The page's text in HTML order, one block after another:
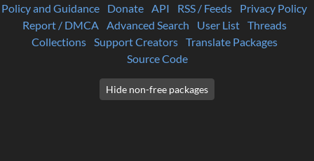
Policy and Guidance
Donate API RSS / Feeds
Privacy Policy
Report / DMCA
Advanced Search User List
Threads
Collections
Support Creators
Translate Packages
Source Code